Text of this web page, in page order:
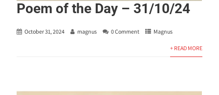
Poem of the Day – 31/10/24
October 31, 2024 magnus 0 Comment Magnus
+ READ MORE